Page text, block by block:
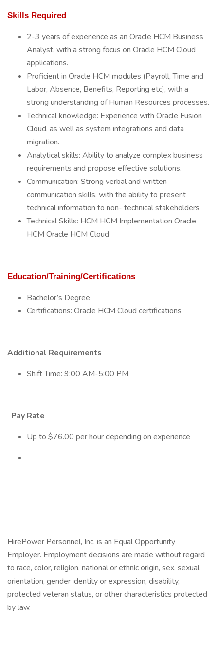
Skills Required
2-3 years of experience as an Oracle HCM Business
Analyst, with a strong focus on Oracle HCM Cloud
applications.
Proficient in Oracle HCM modules (Payroll, Time and
Labor, Absence, Benefits, Reporting etc), with a
strong understanding of Human Resources processes.
Technical knowledge: Experience with Oracle Fusion
Cloud, as well as system integrations and data
migration.
Analytical skills: Ability to analyze complex business
requirements and propose effective solutions.
Communication: Strong verbal and written
communication skills, with the ability to present
technical information to non- technical stakeholders.
Technical Skills: HCM HCM Implementation Oracle
HCM Oracle HCM Cloud
Education/Training/Certifications
Bachelor’s Degree
Certifications: Oracle HCM Cloud certifications
Additional Requirements
Shift Time: 9:00 AM-5:00 PM
Pay Rate
Up to $76.00 per hour depending on experience
HirePower Personnel, Inc. is an Equal Opportunity
Employer. Employment decisions are made without regard
to race, color, religion, national or ethnic origin, sex, sexual
orientation, gender identity or expression, disability,
protected veteran status, or other characteristics protected
by law.